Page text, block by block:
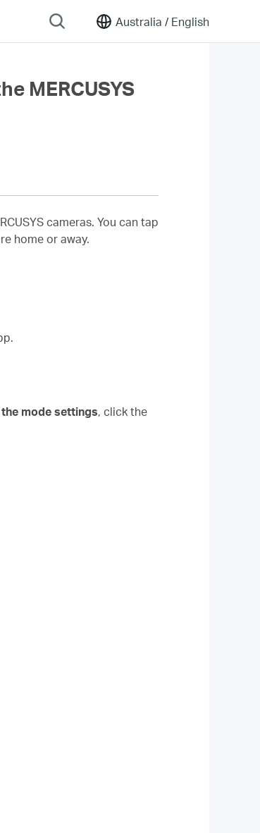
Australia / English
MERCUSYS
cameras. You can tap
home or away.
mode settings, click the